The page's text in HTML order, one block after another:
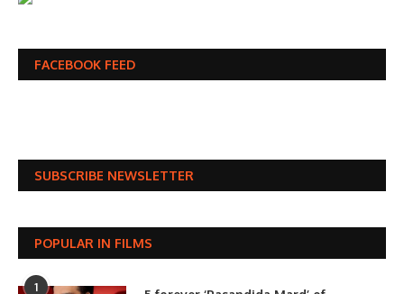
FACEBOOK FEED
SUBSCRIBE NEWSLETTER
POPULAR IN FILMS
1